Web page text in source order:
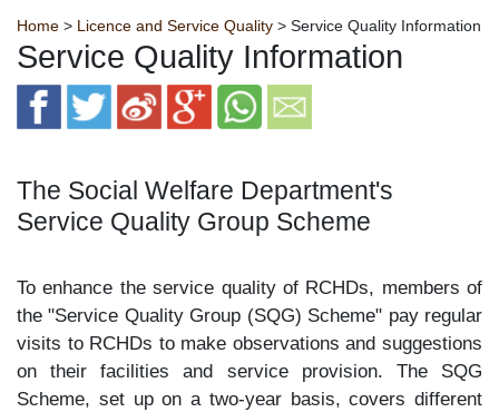
Breadcrumb
Home > Licence and Service Quality > Service Quality Information
Service Quality Information
The Social Welfare Department's
Service Quality Group Scheme
To enhance the service quality of RCHDs, members of
the "Service Quality Group (SQG) Scheme" pay regular
visits to RCHDs to make observations and suggestions
on their facilities and service provision. The SQG
Scheme, set up on a two-year basis, covers different